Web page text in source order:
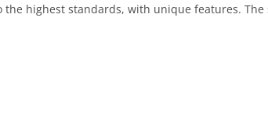
highest standards, with unique features.